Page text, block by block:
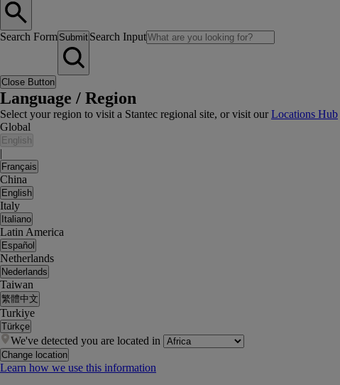
Search Form Submit Search Input
Close Button
Language / Region
Select your region to visit a Stantec regional site, or visit ourLocations Hub
Global
English
|
Français
China
English
Italy
Italiano
Latin America
Español
Netherlands
Nederlands
Taiwan
繁體中文
Turkiye
Türkçe
We've detected you are located in
Change location
Learn how we use this information